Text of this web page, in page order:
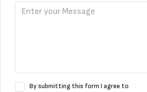
By submitting this form I agree to